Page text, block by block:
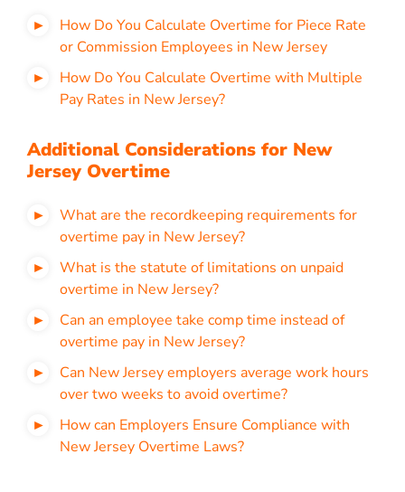
How Do You Calculate Overtime for Piece Rate
or Commission Employees in New Jersey
How Do You Calculate Overtime with Multiple
Pay Rates in New Jersey?
Additional Considerations for New
Jersey Overtime
What are the recordkeeping requirements for
overtime pay in New Jersey?
What is the statute of limitations on unpaid
overtime in New Jersey?
Can an employee take comp time instead of
overtime pay in New Jersey?
Can New Jersey employers average work hours
over two weeks to avoid overtime?
How can Employers Ensure Compliance with
New Jersey Overtime Laws?